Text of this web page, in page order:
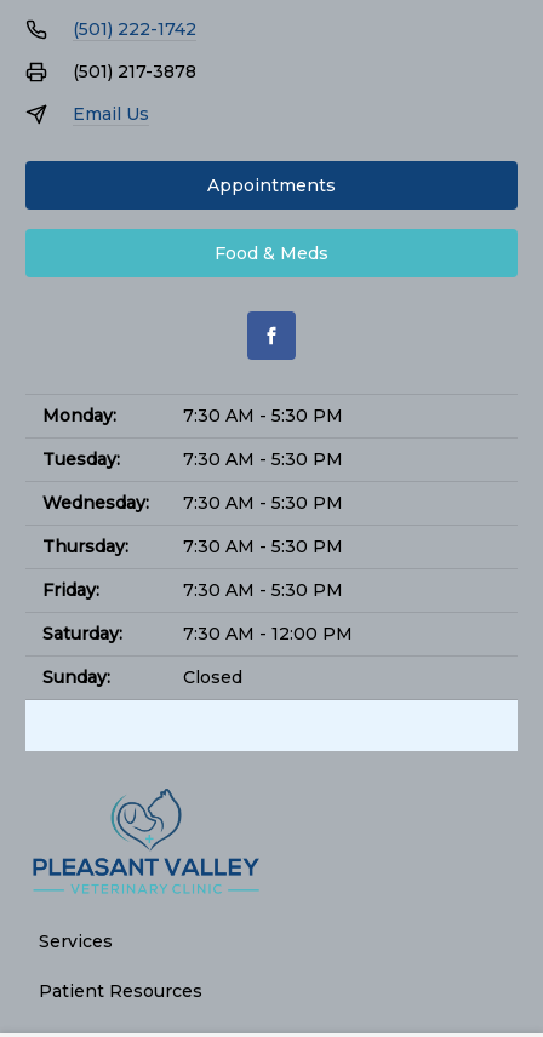
(501) 222-1742
(501) 217-3878
Email Us
Appointments
Food & Meds
Monday:
7:30 AM - 5:30 PM
Tuesday:
7:30 AM - 5:30 PM
Wednesday:
7:30 AM - 5:30 PM
Thursday:
7:30 AM - 5:30 PM
Friday:
7:30 AM - 5:30 PM
Saturday:
7:30 AM - 12:00 PM
Sunday:
Closed
Services
Patient Resources